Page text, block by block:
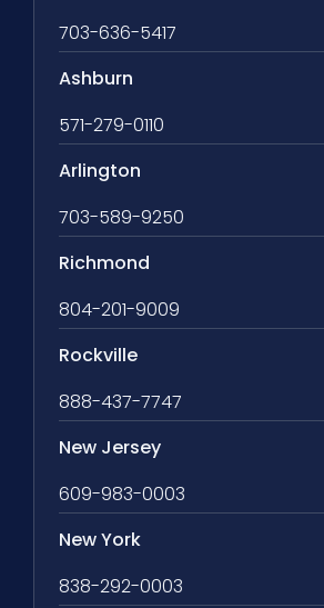
703-636-5417
Ashburn
571-279-0110
Arlington
703-589-9250
Richmond
804-201-9009
Rockville
888-437-7747
New Jersey
609-983-0003
New York
838-292-0003